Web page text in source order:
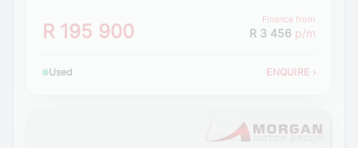
R 195 900
Finance from
R 3 456 p/m
Used ENQUIRE ›